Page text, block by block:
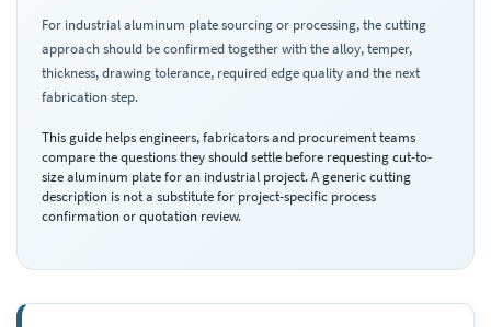
For industrial aluminum plate sourcing or processing, the cutting
approach should be confirmed together with the alloy, temper,
thickness, drawing tolerance, required edge quality and the next
fabrication step.
This guide helps engineers, fabricators and procurement teams
compare the questions they should settle before requesting cut-to-
size aluminum plate for an industrial project. A generic cutting
description is not a substitute for project-specific process
confirmation or quotation review.